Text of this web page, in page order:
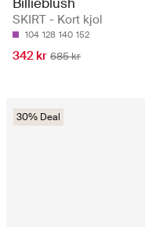
Billieblush
SKIRT - Kort kjol
104 128 140 152
342 kr 685 kr
30% Deal